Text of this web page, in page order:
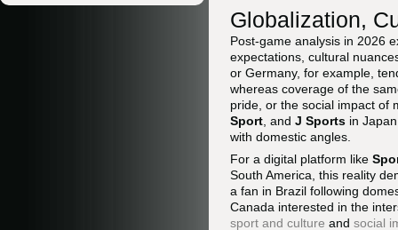
Globalization,
Post-game analysis in 2026
expectations, cultural
or Germany, for example,
whereas coverage of the
pride, or the social impact of
Sport , and J Sports in
with domestic angles.
For a digital platform like
South America, this reality
a fan in Brazil following
Canada interested in the
sport and culture and social